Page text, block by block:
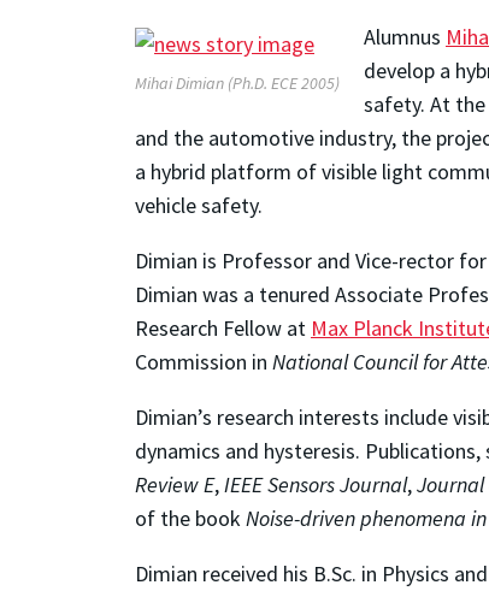
Mihai Dimian (Ph.D. ECE 2005)
Alumnus
develop a
safety. At
and the automotive industry, the
a hybrid platform of visible light
vehicle safety.
Dimian is Professor and Vice-rector
Dimian was a tenured Associate
Research Fellow at Max Planck
Commission in National Council for
Dimian’s research interests include
dynamics and hysteresis. Publications,
Review E,IEEE Sensors Journal,Journal
of the book Noise-driven phenomena
Dimian received his B.Sc. in Physics